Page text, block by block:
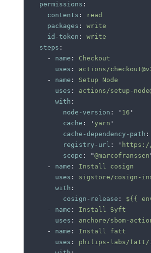
    permissions
:
      contents
:
read
      packages
:
write
      id-token
:
write
    steps
:
      -
name :
Checkout
        uses
:
actions/
      -
name :
Setup Node
        uses
:
actions/setup-
        with
:
          node-version
: ' 16 '
          cache
: ' yarn '
          cache-dependency-path
:
          registry-url
: ' https://
          scope
: "@marcofranssen
      -
name :
Install cosign
        uses
:
sigstore/cosign-
        with
:
          cosign-release
:
${{
      -
name :
Install Syft
        uses
:
anchore/sbom-
      -
name :
Install fatt
        uses
:
philips-labs/fatt/